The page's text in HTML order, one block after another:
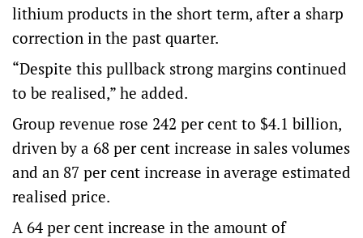
lithium products in the short term, after a sharp
correction in the past quarter.
“Despite this pullback strong margins continued
to be realised,” he added.
Group revenue rose 242 per cent to $4.1 billion,
driven by a 68 per cent increase in sales volumes
and an 87 per cent increase in average estimated
realised price.
A 64 per cent increase in the amount of